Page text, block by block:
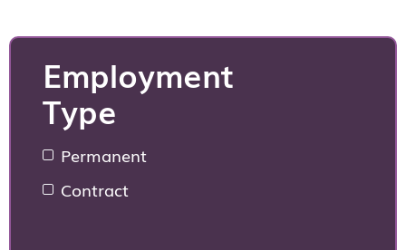
Employment
Type
Permanent
Contract